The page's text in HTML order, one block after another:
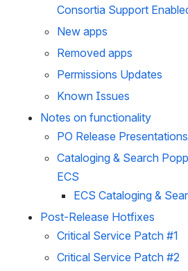
Consortia Support
New apps
Removed apps
Permissions Updates
Known Issues
Notes on functionality
PO Release Presentations
Cataloging & Search
ECS
ECS Cataloging &
Post-Release Hotfixes
Critical Service Patch #1
Critical Service Patch #2